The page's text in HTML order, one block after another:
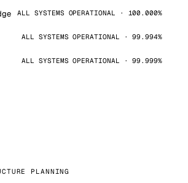
ALL SYSTEMS OPERATIONAL · 100.000%
ALL SYSTEMS OPERATIONAL · 99.994%
ALL SYSTEMS OPERATIONAL · 99.999%
PLANNING